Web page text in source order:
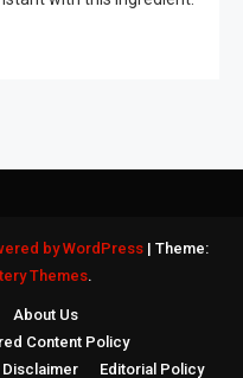
by WordPress | Theme:
Themes.
About Us
Content Policy
Disclaimer Editorial Policy